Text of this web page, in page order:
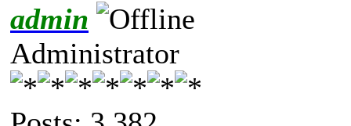
admin
Administrator